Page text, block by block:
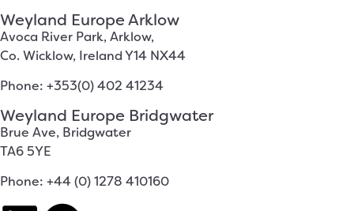
Weyland Europe Arklow
Avoca River Park, Arklow,
Co. Wicklow, Ireland Y14 NX44
Phone: +353(0) 402 41234
Weyland Europe Bridgwater
Brue Ave, Bridgwater
TA6 5YE
Phone: +44 (0) 1278 410160